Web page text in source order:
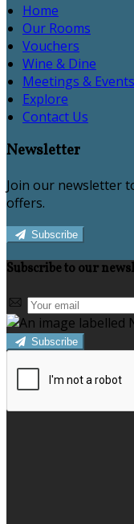
Home
Our Rooms
Vouchers
Wine & Dine
Meetings & Events
Explore
Contact Us
Newsletter
Join our newsletter
offers.
Subscribe
Subscribe to our
Subscribe